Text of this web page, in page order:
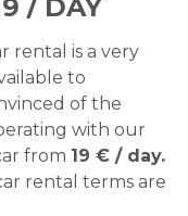
/ DAY
rental is a very
to
of the
with our
from 19 € / day.
rental terms are